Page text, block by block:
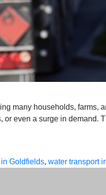
many households,
even a surge in
Goldfields, water transport